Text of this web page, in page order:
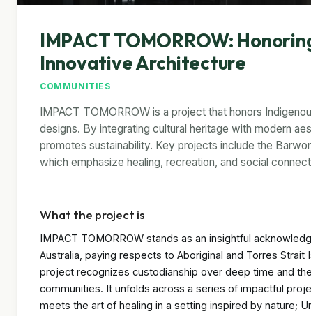
IMPACT TOMORROW:
Innovative Architecture
COMMUNITIES
IMPACT TOMORROW is a project that honors
designs. By integrating cultural heritage with modern
promotes sustainability. Key projects include the
which emphasize healing, recreation, and social
What the project is
IMPACT TOMORROW stands as an insightful
Australia, paying respects to Aboriginal and Torres
project recognizes custodianship over deep time and
communities. It unfolds across a series of impactful
meets the art of healing in a setting inspired by nature;